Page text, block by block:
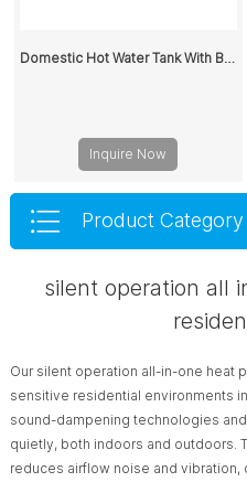
Domestic Hot Water Tank With Buffer Water Tank 200L
Inquire Now
Product Category
silent operation all
Our silent operation all-in-one heat
sensitive residential environments
sound-dampening technologies
quietly, both indoors and outdoors.
reduces airflow noise and